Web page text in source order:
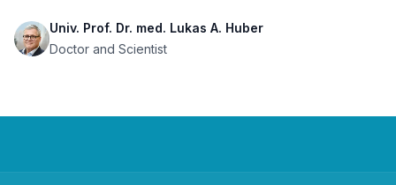
Univ. Prof. Dr. med. Lukas A. Huber
Doctor and Scientist